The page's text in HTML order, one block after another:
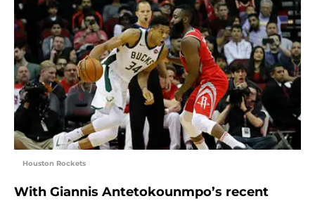
Houston Rockets
With Giannis Antetokounmpo’s recent